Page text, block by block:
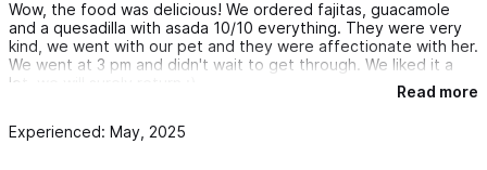
Wow, the food was delicious! We ordered fajitas, guacamole
and a quesadilla with asada 10/10 everything. They were very
kind, we went with our pet and they were affectionate with her.
We went at 3 pm and didn't wait to get through. We liked it a
lot, we will surely return :)
Read more
Experienced: May, 2025